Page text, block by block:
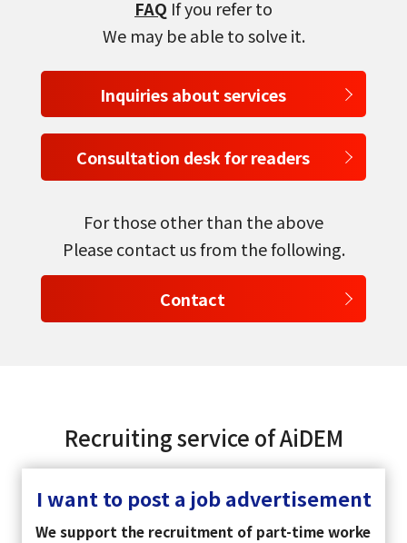
FAQ If you refer to
We may be able to solve it.
Inquiries about services
Consultation desk for readers
For those other than the above
Please contact us from the following.
Contact
Recruiting service of AiDEM
I want to post a job advertisement
We support the recruitment of part-time worke